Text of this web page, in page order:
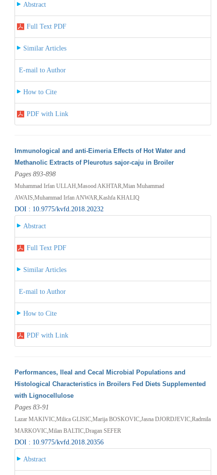
Abstract
Full Text PDF
Similar Articles
E-mail to Author
How to Cite
PDF with Link
Immunological and anti-Eimeria Effects of Hot Water and
Methanolic Extracts of Pleurotus sajor-caju in Broiler
Pages 893-898
Muhammad Irfan ULLAH,Masood AKHTAR,Mian Muhammad
AWAIS,Muhammad Irfan ANWAR,Kashfa KHALIQ
DOI : 10.9775/kvfd.2018.20232
Abstract
Full Text PDF
Similar Articles
E-mail to Author
How to Cite
PDF with Link
Performances, Ileal and Cecal Microbial Populations and
Histological Characteristics in Broilers Fed Diets Supplemented
with Lignocellulose
Pages 83-91
Lazar MAKIVIC,Milica GLISIC,Marija BOSKOVIC,Jasna DJORDJEVIC,Radmila
MARKOVIC,Milan BALTIC,Dragan SEFER
DOI : 10.9775/kvfd.2018.20356
Abstract